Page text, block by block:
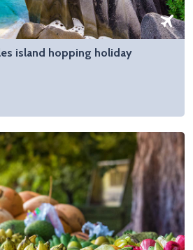
island hopping holiday